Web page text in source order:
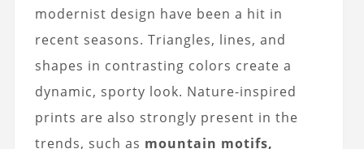
modernist design have been a hit in
recent seasons. Triangles, lines, and
shapes in contrasting colors create a
dynamic, sporty look. Nature-inspired
prints are also strongly present in the
trends, such as mountain motifs,